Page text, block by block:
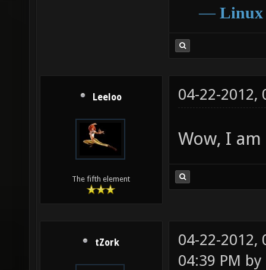
― Linux
Leeloo
The fifth element
04-22-2012,
Wow, I
tZork
04-22-2012,
04:39 PM by